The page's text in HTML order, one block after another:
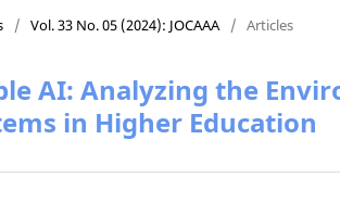
/ Vol. 33 No. 05 (2024): JOCAAA / Articles
AI: Analyzing the
in Higher Education